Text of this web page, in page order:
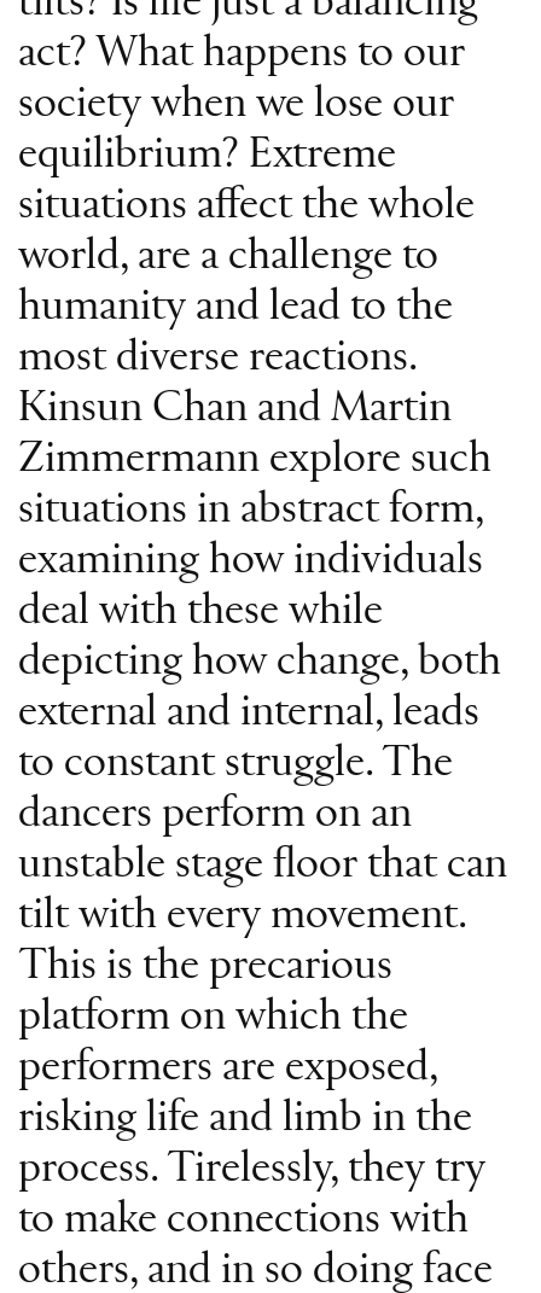
act? What happens to our
society when we lose our
equilibrium? Extreme
situations affect the whole
world, are a challenge to
humanity and lead to the
most diverse reactions.
Kinsun Chan and Martin
Zimmermann explore such
situations in abstract form,
examining how individuals
deal with these while
depicting how change, both
external and internal, leads
to constant struggle. The
dancers perform on an
unstable stage floor that can
tilt with every movement.
This is the precarious
platform on which the
performers are exposed,
risking life and limb in the
process. Tirelessly, they try
to make connections with
others, and in so doing face